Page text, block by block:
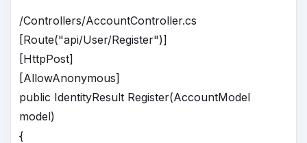
/Controllers/AccountController.cs
[Route("api/User/Register")]
[HttpPost]
[AllowAnonymous]
public IdentityResult Register(AccountModel
model)
{